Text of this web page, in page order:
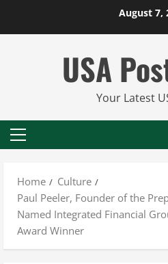
August 7,
USA
Your Latest
Primary
Home
Culture
Paul Peeler, Founder of the
Named Integrated Financial
Award Winner